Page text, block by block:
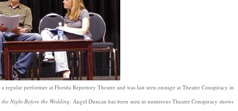
regular performer at Florida Repertory Theatre and was last seen onstage at Theatre Conspiracy in
Night Before the Wedding. Angel Duncan has been seen in numerous Theatre Conspiracy shows